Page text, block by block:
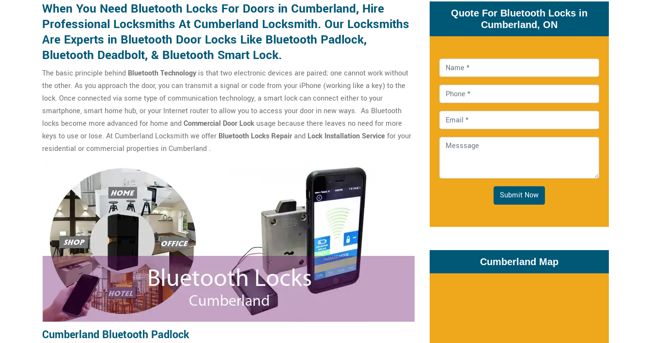
When You Need Bluetooth Locks For Doors in Cumberland, Hire
Professional Locksmiths At Cumberland Locksmith. Our Locksmiths
Are Experts in Bluetooth Door Locks Like Bluetooth Padlock,
Bluetooth Deadbolt, & Bluetooth Smart Lock.
The basic principle behind Bluetooth Technology is that two electronic devices are paired; one cannot work without
the other. As you approach the door, you can transmit a signal or code from your iPhone (working like a key) to the
lock. Once connected via some type of communication technology, a smart lock can connect either to your
smartphone, smart home hub, or your Internet router to allow you to access your door in new ways. As Bluetooth
locks become more advanced for home and Commercial Door Lock usage because there leaves no need for more
keys to use or lose. At Cumberland Locksmith we offer Bluetooth Locks Repairand Lock Installation Servicefor your
residential or commercial properties in Cumberland .
Cumberland Bluetooth Padlock
Quote For Bluetooth Locks in
Cumberland, ON
Submit Now
Cumberland Map